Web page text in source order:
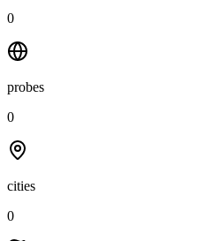
0
probes
0
cities
0